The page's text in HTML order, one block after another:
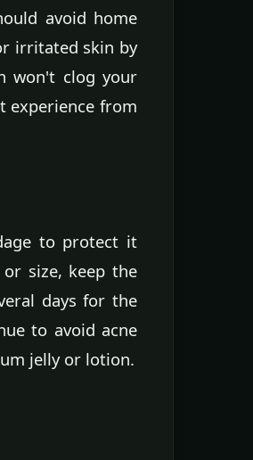
avoid home
irritated skin by
won't clog your
experience from
to protect it
size, keep the
days for the
to avoid acne
jelly or lotion.